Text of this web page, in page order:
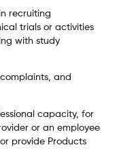
recruiting
trials or activities
with study
and
capacity, for
or an employee
provide Products